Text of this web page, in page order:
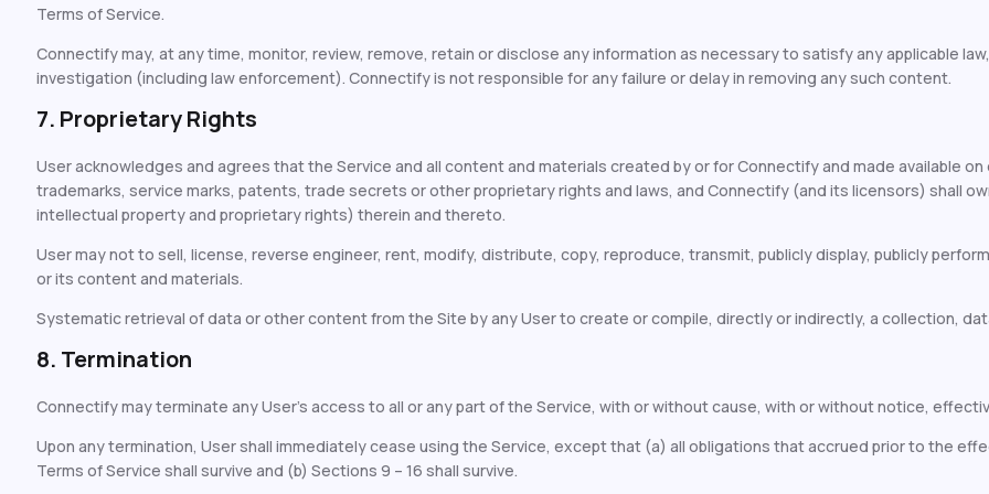
Terms of Service.
Connectify may, at any time, monitor, review, remove, retain or disclose any information as necessary to satisfy any applicable
investigation (including law enforcement). Connectify is not responsible for any failure or delay in removing any such content.
7. Proprietary Rights
User acknowledges and agrees that the Service and all content and materials created by or for Connectify and made available
trademarks, service marks, patents, trade secrets or other proprietary rights and laws, and Connectify (and its licensors) shall
intellectual property and proprietary rights) therein and thereto.
User may not to sell, license, reverse engineer, rent, modify, distribute, copy, reproduce, transmit, publicly display, publicly
or its content and materials.
Systematic retrieval of data or other content from the Site by any User to create or compile, directly or indirectly, a collection,
8. Termination
Connectify may terminate any User’s access to all or any part of the Service, with or without cause, with or without notice,
Upon any termination, User shall immediately cease using the Service, except that (a) all obligations that accrued prior to the
Terms of Service shall survive and (b) Sections 9 – 16 shall survive.